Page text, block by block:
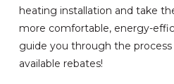
heating installation and take
more comfortable, energy-
guide you through the
available rebates!